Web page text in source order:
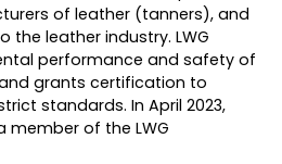
of leather (tanners), and
the leather industry. LWG
performance and safety of
grants certification to
standards. In April 2023,
member of the LWG